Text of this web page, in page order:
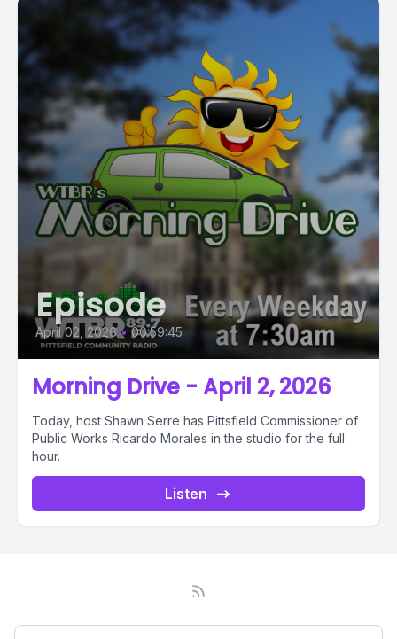
Episode
April 02, 2026 • 00:59:45
Morning Drive - April 2, 2026
Today, host Shawn Serre has Pittsfield Commissioner of
Public Works Ricardo Morales in the studio for the full
hour.
Listen